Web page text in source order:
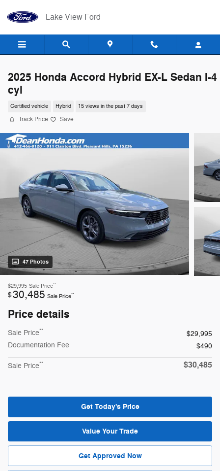
Lake View Ford
2025 Honda Accord Hybrid EX-L Sedan I-4
cyl
Certified vehicle Hybrid 15 views in the past 7 days
Track Price Save
47 Photos
$29,995 Sale Price**
$30,485 Sale Price**
Price details
Sale Price**
$29,995
Documentation Fee
$490
Sale Price** $30,485
Get Today's Price
Value Your Trade
Get Approved Now